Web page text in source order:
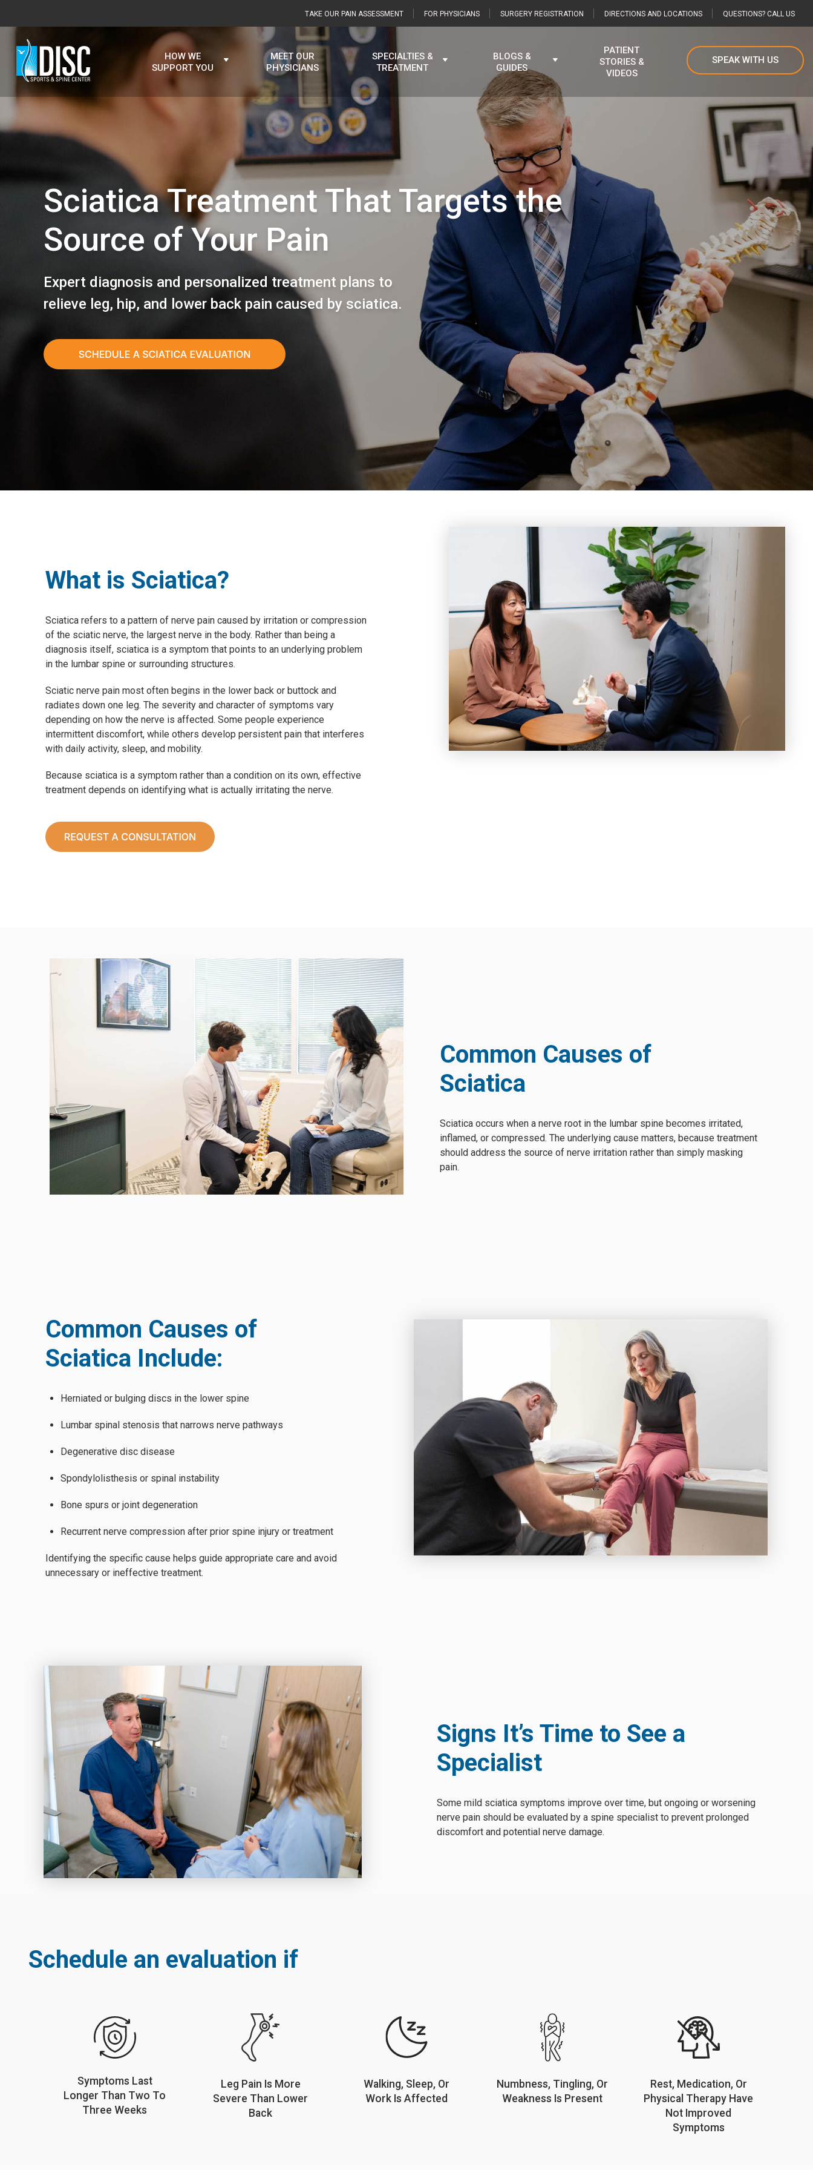
TAKE OUR PAIN ASSESSMENT FOR PHYSICIANS SURGERY REGISTRATION DIRECTIONS AND LOCATIONS QUESTIONS? CALL US
HOW WE
SUPPORT YOU
MEET OUR
PHYSICIANS
SPECIALTIES &
TREATMENT
BLOGS &
GUIDES
PATIENT
STORIES &
VIDEOS
SPEAK WITH US
Sciatica Treatment That Targets the
Source of Your Pain
Expert diagnosis and personalized treatment plans to
relieve leg, hip, and lower back pain caused by sciatica.
What is Sciatica?
Sciatica refers to a pattern of nerve pain caused by irritation or compression
of the sciatic nerve, the largest nerve in the body. Rather than being a
diagnosis itself, sciatica is a symptom that points to an underlying problem
in the lumbar spine or surrounding structures.
Sciatic nerve pain most often begins in the lower back or buttock and
radiates down one leg. The severity and character of symptoms vary
depending on how the nerve is affected. Some people experience
intermittent discomfort, while others develop persistent pain that interferes
with daily activity, sleep, and mobility.
Because sciatica is a symptom rather than a condition on its own, effective
treatment depends on identifying what is actually irritating the nerve.
Common Causes of
Sciatica
Sciatica occurs when a nerve root in the lumbar spine becomes irritated,
inflamed, or compressed. The underlying cause matters, because treatment
should address the source of nerve irritation rather than simply masking
pain.
Common Causes of
Sciatica Include:
Herniated or bulging discs in the lower spine
Lumbar spinal stenosis that narrows nerve pathways
Degenerative disc disease
Spondylolisthesis or spinal instability
Bone spurs or joint degeneration
Recurrent nerve compression after prior spine injury or treatment
Identifying the specific cause helps guide appropriate care and avoid
unnecessary or ineffective treatment.
Signs It’s Time to See a
Specialist
Some mild sciatica symptoms improve over time, but ongoing or worsening
nerve pain should be evaluated by a spine specialist to prevent prolonged
discomfort and potential nerve damage.
Schedule an evaluation if
Symptoms Last
Longer Than Two To
Three Weeks
Leg Pain Is More
Severe Than Lower
Back
Walking, Sleep, Or
Work Is Affected
Numbness, Tingling, Or
Weakness Is Present
Rest, Medication, Or
Physical Therapy Have
Not Improved
Symptoms